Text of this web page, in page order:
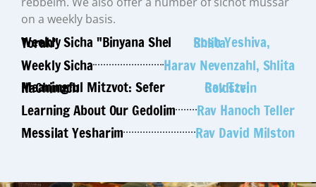
on a weekly basis.
Weekly Sicha "Binyana Shel Torah"
Rosh Yeshiva, Shlita
Weekly Sicha
Harav Nevenzahl, Shlita
Meaningful Mitzvot: Sefer HaChinuch
Rav Tzvi Goldstein
Learning About Our Gedolim
Rav Hanoch Teller
Messilat Yesharim
Rav David Milston